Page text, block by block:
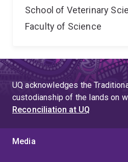
School of Veterinary
Faculty of Science
UQ acknowledges the
custodianship of the lands on
Reconciliation at UQ
Media